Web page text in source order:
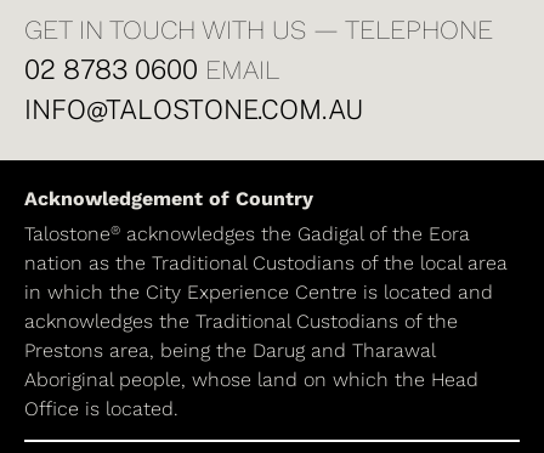
GET IN TOUCH WITH US — TELEPHONE
02 8783 0600 EMAIL
INFO@TALOSTONE.COM.AU
Acknowledgement of Country
Talostone® acknowledges the Gadigal of the Eora
nation as the Traditional Custodians of the local area
in which the City Experience Centre is located and
acknowledges the Traditional Custodians of the
Prestons area, being the Darug and Tharawal
Aboriginal people, whose land on which the Head
Office is located.